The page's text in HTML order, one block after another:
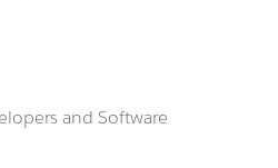
and Software